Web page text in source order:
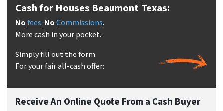
Cash for Houses Beaumont Texas:
Nofees. NoCommissions.
More cash in your pocket.
Simply fill out the form
For your fair all-cash offer:
Receive An Online Quote From a Cash Buyer